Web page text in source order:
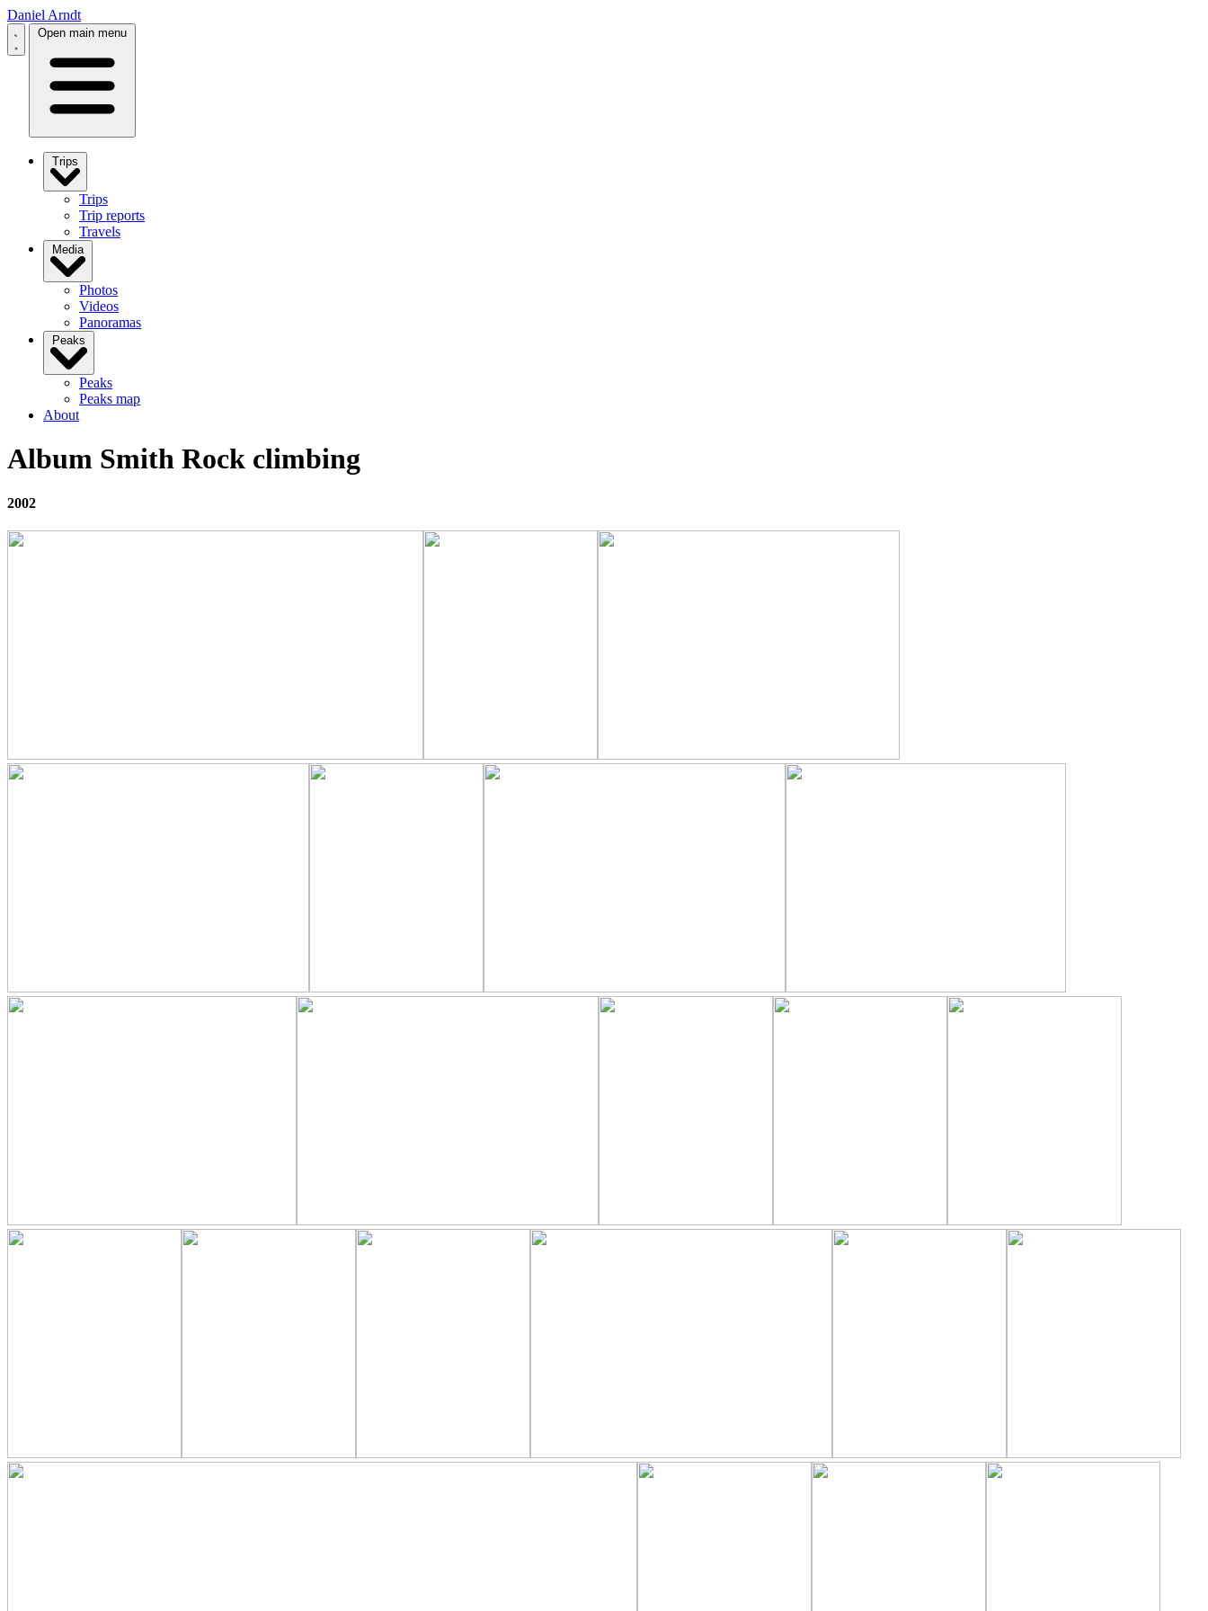
Daniel Arndt
Open main menu
Trips
Trips
Trip reports
Travels
Media
Photos
Videos
Panoramas
Peaks
Peaks
Peaks map
About
Album Smith Rock climbing
2002